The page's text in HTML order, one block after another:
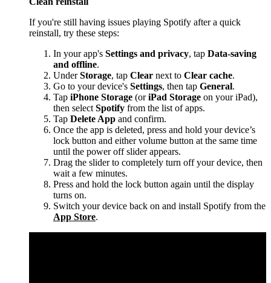
If you're still having issues playing Spotify after a quick
reinstall, try these steps:
In your app's Settings and privacy, tap Data-saving
and offline.
UnderStorage, tap Clear next to Clear cache.
Go to your device's Settings, then tap General.
Tap iPhone Storage (oriPad Storage on your iPad),
then select Spotify from the list of apps.
Tap Delete App and confirm.
Once the app is deleted, press and hold your device’s
lock button and either volume button at the same time
until the power off slider appears.
Drag the slider to completely turn off your device, then
wait a few minutes.
Press and hold the lock button again until the display
turns on.
Switch your device back on and install Spotify from the
App Store.